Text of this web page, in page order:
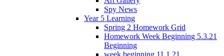
Spy News
Year 5 Learning
Spring 2 Homework Grid
Homework Week Beginning 5.3.21
Beginning